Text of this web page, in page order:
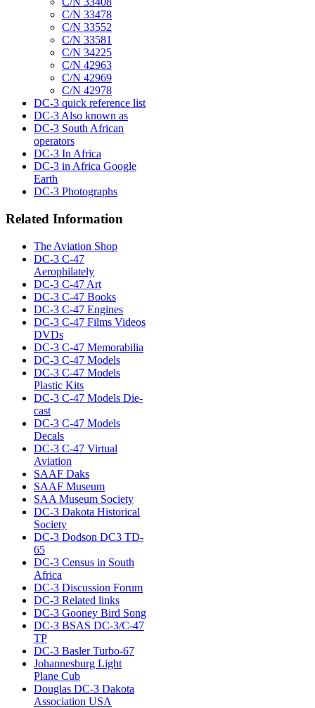
C/N 33478
C/N 33552
C/N 33581
C/N 34225
C/N 42963
C/N 42969
C/N 42978
DC-3 quick reference list
DC-3 Also known as
DC-3 South African
operators
DC-3 In Africa
DC-3 in Africa Google
Earth
DC-3 Photographs
Related Information
The Aviation Shop
DC-3 C-47
Aerophilately
DC-3 C-47 Art
DC-3 C-47 Books
DC-3 C-47 Engines
DC-3 C-47 Films Videos
DVDs
DC-3 C-47 Memorabilia
DC-3 C-47 Models
DC-3 C-47 Models
Plastic Kits
DC-3 C-47 Models Die-
cast
DC-3 C-47 Models
Decals
DC-3 C-47 Virtual
Aviation
SAAF Daks
SAAF Museum
SAA Museum Society
DC-3 Dakota Historical
Society
DC-3 Dodson DC3 TD-
65
DC-3 Census in South
Africa
DC-3 Discussion Forum
DC-3 Related links
DC-3 Gooney Bird Song
DC-3 BSAS DC-3/C-47
TP
DC-3 Basler Turbo-67
Johannesburg Light
Plane Cub
Douglas DC-3 Dakota
Association USA